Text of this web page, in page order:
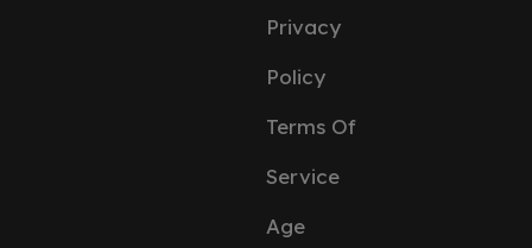
Privacy
Policy
Terms Of
Service
Age